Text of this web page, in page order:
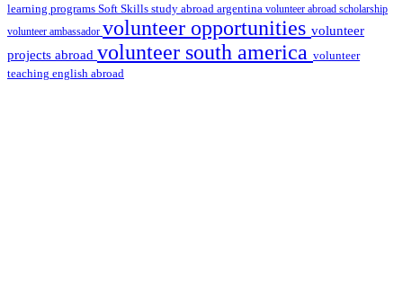
learning programs Soft Skills study abroad argentina volunteer abroad scholarship
volunteer ambassador volunteer opportunities volunteer
projects abroad volunteer south america volunteer
teaching english abroad